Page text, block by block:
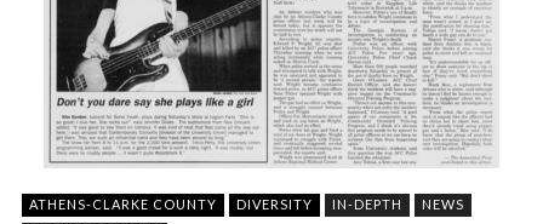
ATHENS-CLARKE COUNTY DIVERSITY IN-DEPTH
NEWS